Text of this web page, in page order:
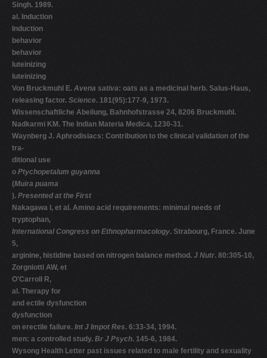
Singh. 1989.
al. Induction
Induction
behavior
behavior
luteinizing
luteinizing
Von Bruckmuhl E. Avena sativa: oats as a medicinal herb. Salus-Haus,
releasing factor. Science. 181(95):177-9, 1973.
Wissenschaftliche Abeilung, Bahnhofstrasse 24, 8206 Bruckmuhl.
Nadkarmi KM. The Indian Materia Medica, 1230-31.
Waynberg J. Aphrodisiacs: Contribution to the clinical validation of the
tra-
ditional use
o Ptychopetalum guyanna
(Muira puama
). Presented at the First
Nakagawa I, et al. Amino acid requirements: minimal needs of
tryptophan,
International Congress on Ethnopharmacology. Strabourg, France. June
5,
arginine, histidine based on nitrogen balance method. J Nutr. 80:305-10,
Zorgniotti AW, et
O'Carroll R,
al. Therapy for
and ectile dysfunction
dysfunction
on erectile failure. Int J Impot Res. 6:33-34, 1994.
men: a controlled study. Br J Psych. 145-6, 1984.
Wysong Health Letter past issues related to male fertility and sexuality